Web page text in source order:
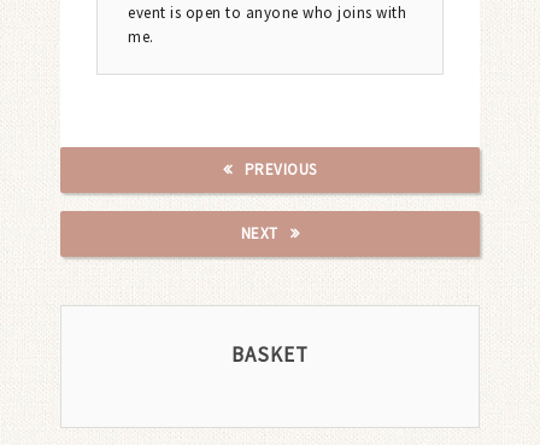
event is open to anyone who joins with
me.
PREVIOUS
NEXT
BASKET